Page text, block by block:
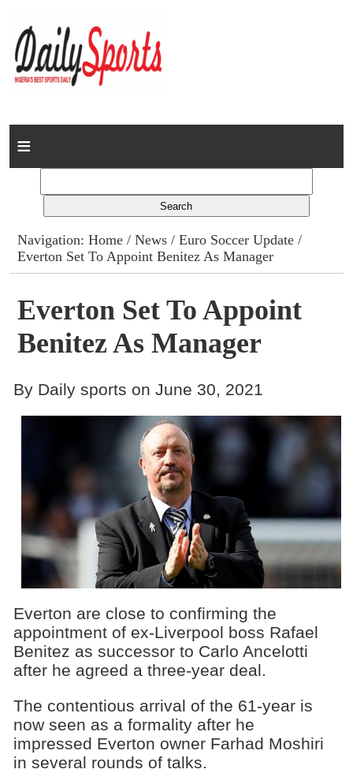
Home
Columns
Advert Rates
Gallery
Contact
Navigation:Home /News /Euro Soccer Update /
Everton Set To Appoint Benitez As Manager
Everton Set To Appoint
Benitez As Manager
By Daily sports on June 30, 2021
Everton are close to confirming the
appointment of ex-Liverpool boss Rafael
Benitez as successor to Carlo Ancelotti
after he agreed a three-year deal.
The contentious arrival of the 61-year is
now seen as a formality after he
impressed Everton owner Farhad Moshiri
in several rounds of talks.